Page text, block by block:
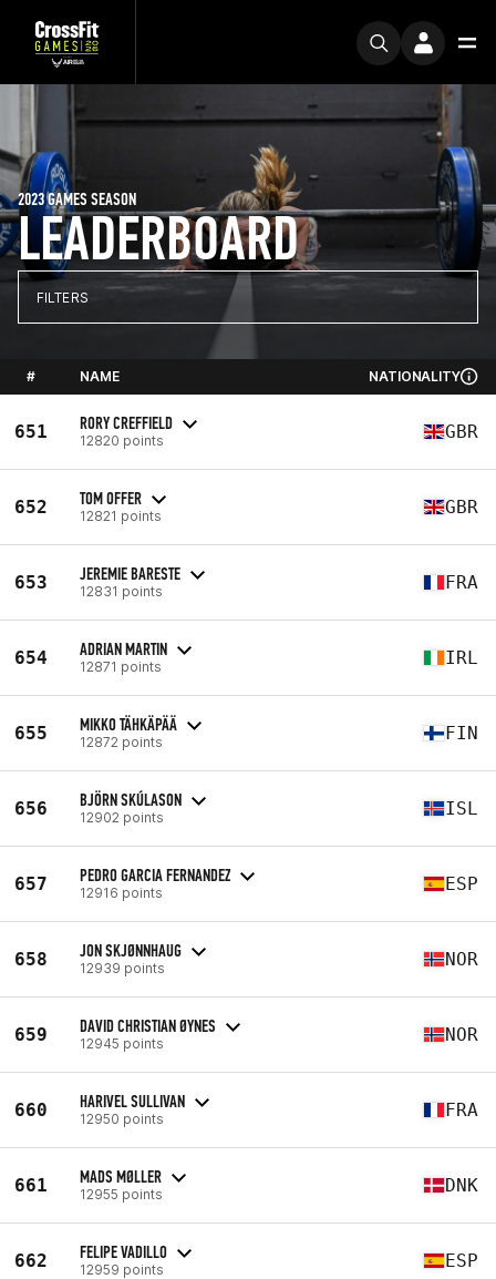
LEADERBOARD
2023 GAMES SEASON
FILTERS
# NAME NATIONALITY
651 RORY CREFFIELD
12820 points GBR
652 TOM OFFER
12821 points GBR
653 JEREMIE BARESTE
12831 points FRA
654 ADRIAN MARTIN
12871 points IRL
655 MIKKO TÄHKÄPÄÄ
12872 points FIN
656 BJÖRN SKÚLASON
12902 points ISL
657 PEDRO GARCIA FERNANDEZ
12916 points ESP
658 JON SKJØNNHAUG
12939 points NOR
659 DAVID CHRISTIAN ØYNES
12945 points NOR
660 HARIVEL SULLIVAN
12950 points FRA
661 MADS MØLLER
12955 points DNK
662 FELIPE VADILLO
12959 points ESP